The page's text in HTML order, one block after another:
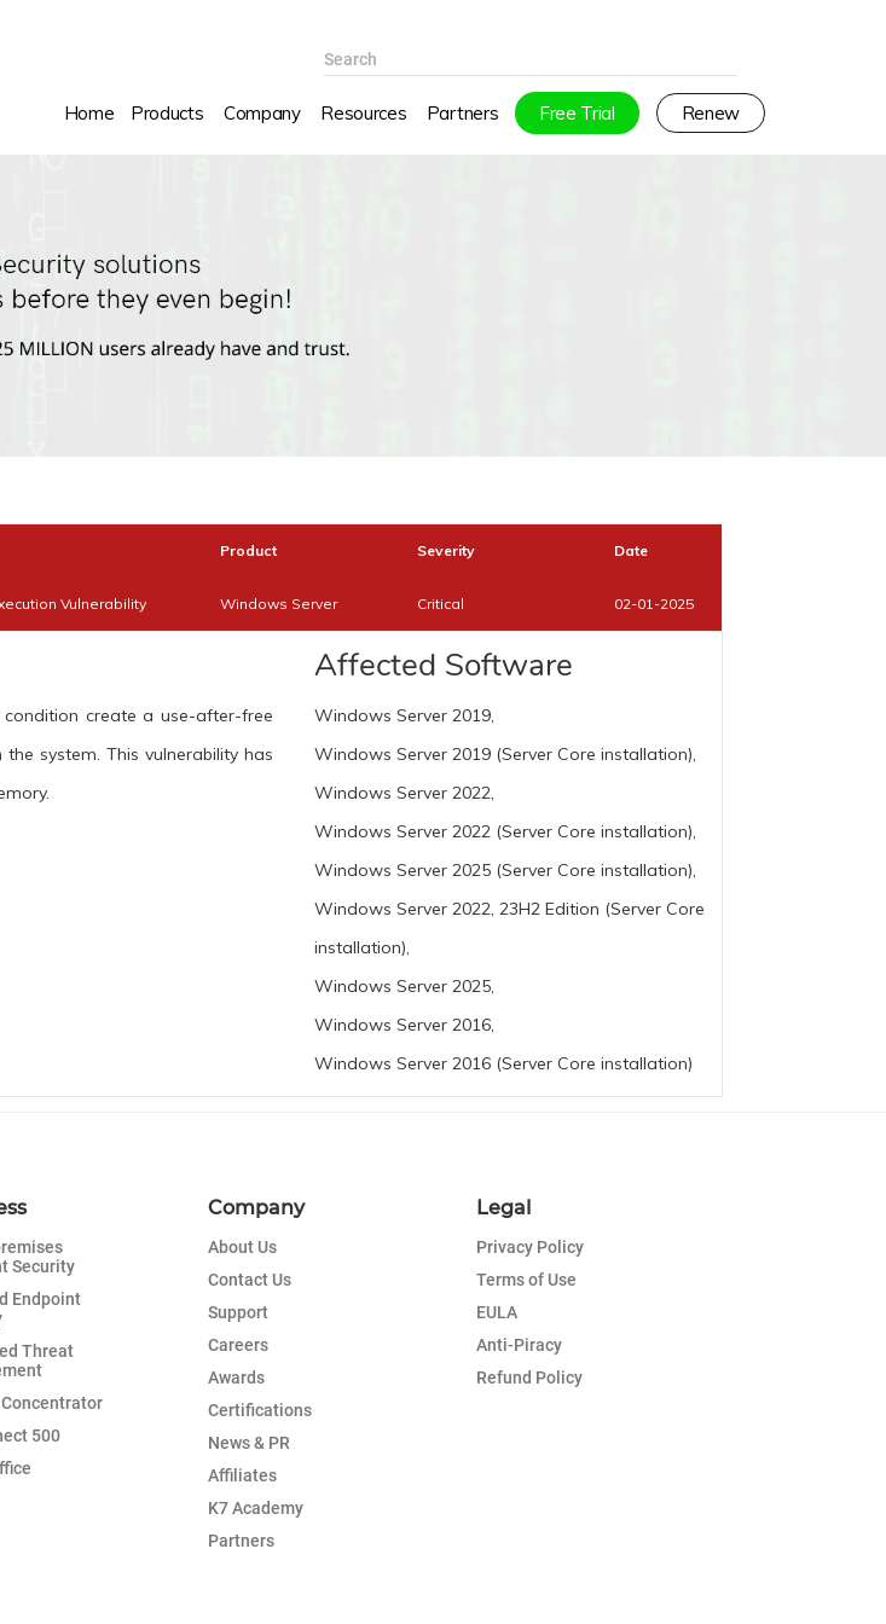
Search
Home Products Company Resources Partners Free Trial Renew
Product Severity Date
Vulnerability Windows Server Critical 02-01-2025
create a use-after-free
system. This vulnerability has
Affected Software
Windows Server 2019,
Windows Server 2019 (Server Core installation),
Windows Server 2022,
Windows Server 2022 (Server Core installation),
Windows Server 2025 (Server Core installation),
Windows Server 2022, 23H2 Edition (Server Core
installation),
Windows Server 2025,
Windows Server 2016,
Windows Server 2016 (Server Core installation)
Security
Endpoint
Threat
Concentrator
500
Company
About Us
Contact Us
Support
Careers
Awards
Certifications
News & PR
Affiliates
K7 Academy
Partners
Legal
Privacy Policy
Terms of Use
EULA
Anti-Piracy
Refund Policy